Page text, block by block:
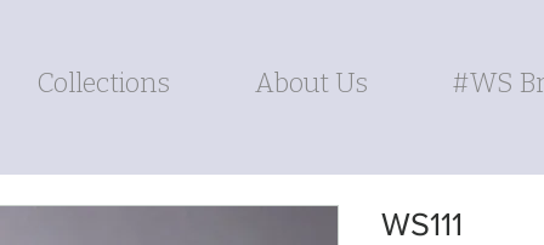
Collections About Us #WS
WS111